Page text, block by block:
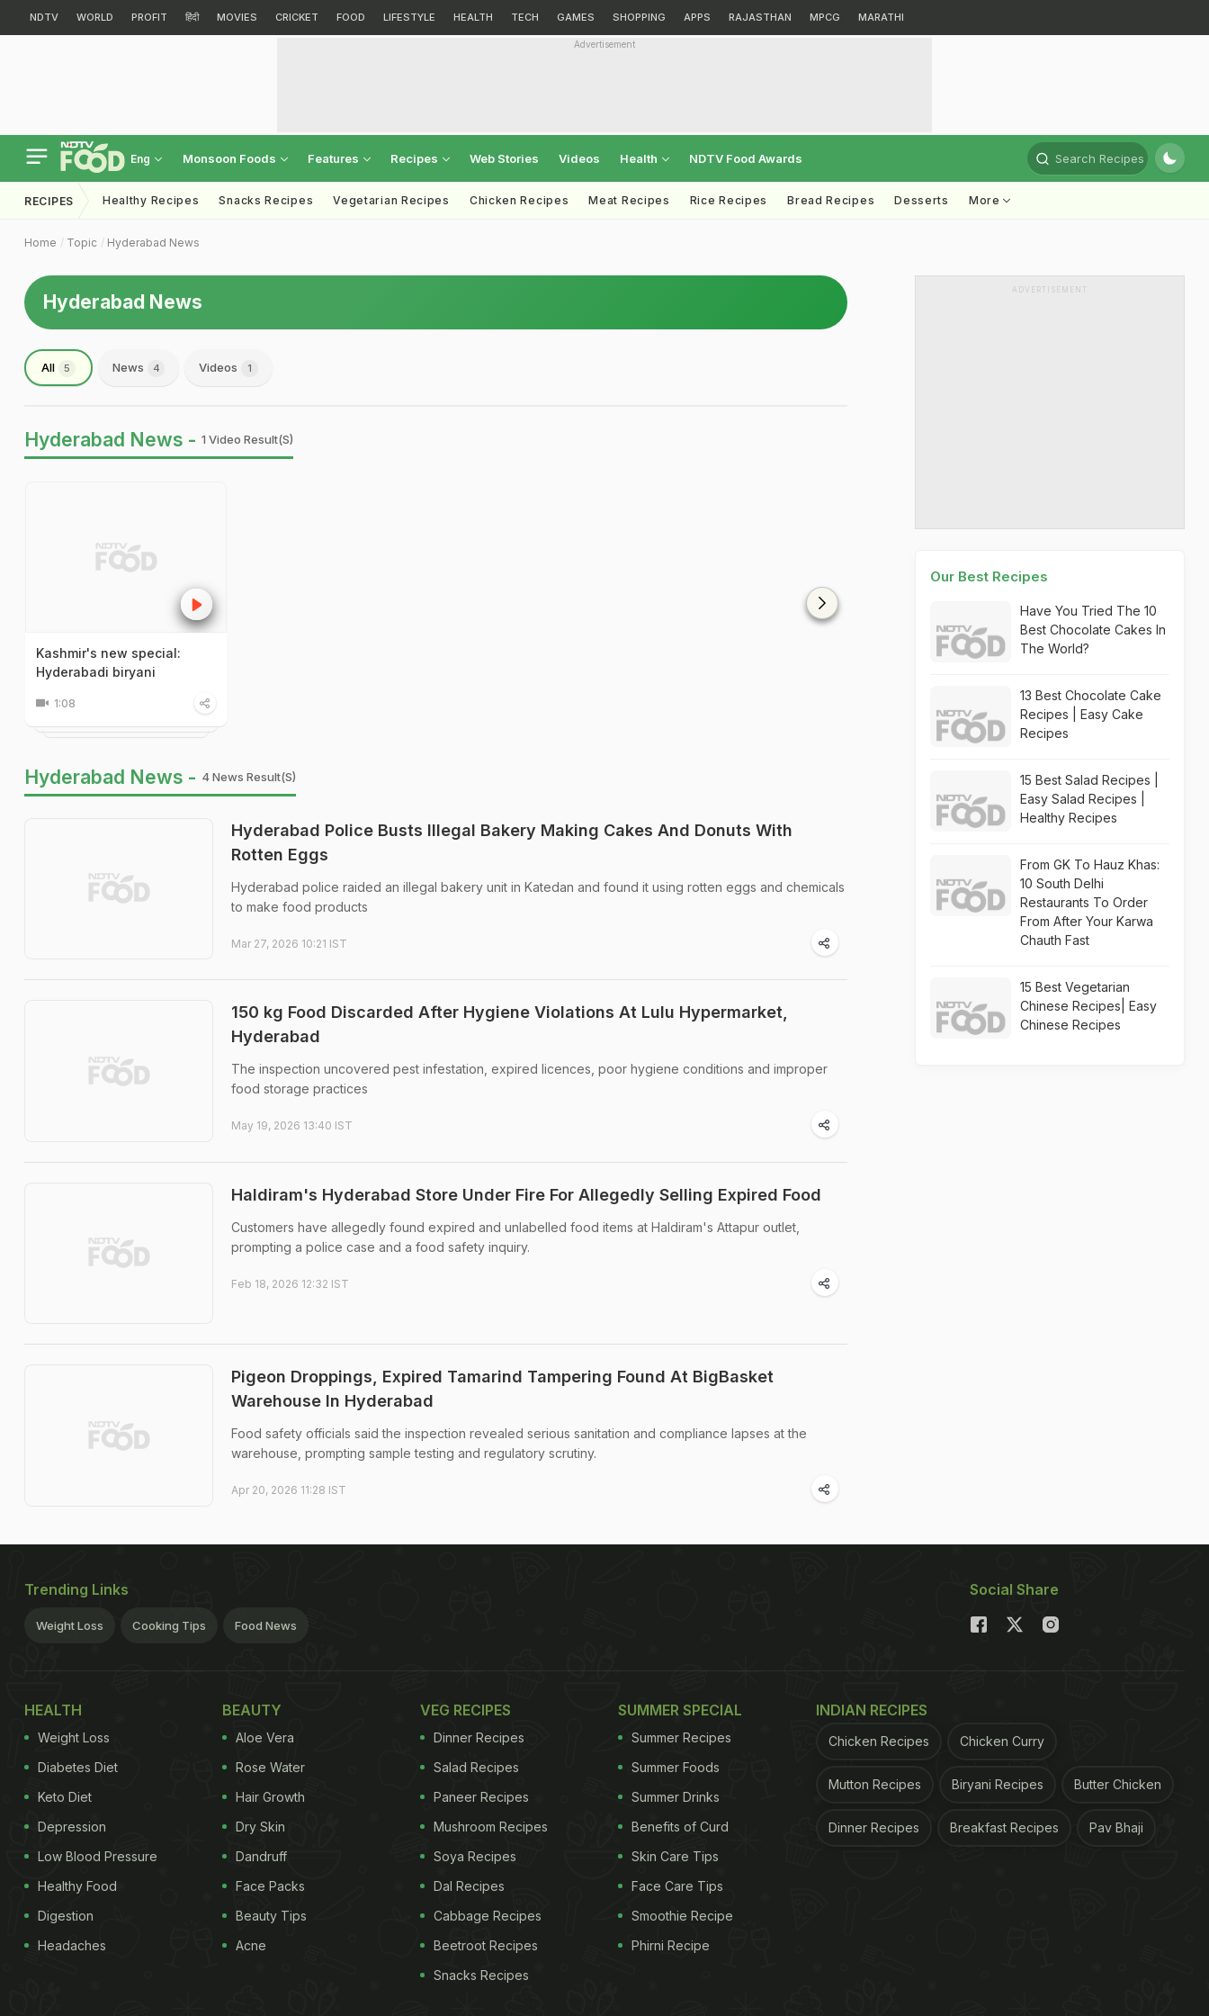
NDTV WORLD PROFIT हिंदी MOVIES CRICKET FOOD LIFESTYLE HEALTH TECH GAMES SHOPPING APPS RAJASTHAN MPCG MARATHI
Advertisement
Eng Monsoon Foods Features Recipes Web Stories Videos Health NDTV Food Awards Search Recipes
RECIPES Healthy Recipes Snacks Recipes Vegetarian Recipes Chicken Recipes Meat Recipes Rice Recipes Bread Recipes Desserts More
Home Topic Hyderabad News
Hyderabad News
All 5 News 4 Videos 1
Hyderabad News - 1 Video Result(s)
Kashmir's new special:
Hyderabadi biryani
1:08
Hyderabad News - 4 News Result(s)
Hyderabad Police Busts Illegal Bakery Making Cakes And Donuts With
Rotten Eggs
Hyderabad police raided an illegal bakery unit in Katedan and found it using rotten eggs and chemicals
to make food products
Mar 27, 2026 10:21 IST
150 kg Food Discarded After Hygiene Violations At Lulu Hypermarket,
Hyderabad
The inspection uncovered pest infestation, expired licences, poor hygiene conditions and improper
food storage practices
May 19, 2026 13:40 IST
Haldiram's Hyderabad Store Under Fire For Allegedly Selling Expired Food
Customers have allegedly found expired and unlabelled food items at Haldiram's Attapur outlet,
prompting a police case and a food safety inquiry.
Feb 18, 2026 12:32 IST
Pigeon Droppings, Expired Tamarind Tampering Found At BigBasket
Warehouse In Hyderabad
Food safety officials said the inspection revealed serious sanitation and compliance lapses at the
warehouse, prompting sample testing and regulatory scrutiny.
Apr 20, 2026 11:28 IST
ADVERTISEMENT
Our Best Recipes
Have You Tried The 10
Best Chocolate Cakes In
The World?
13 Best Chocolate Cake
Recipes | Easy Cake
Recipes
15 Best Salad Recipes |
Easy Salad Recipes |
Healthy Recipes
From GK To Hauz Khas:
10 South Delhi
Restaurants To Order
From After Your Karwa
Chauth Fast
15 Best Vegetarian
Chinese Recipes| Easy
Chinese Recipes
Trending Links
Weight Loss Cooking Tips Food News
Social Share
HEALTH
Weight Loss
Diabetes Diet
Keto Diet
Depression
Low Blood Pressure
Healthy Food
Digestion
Headaches
BEAUTY
Aloe Vera
Rose Water
Hair Growth
Dry Skin
Dandruff
Face Packs
Beauty Tips
Acne
VEG RECIPES
Dinner Recipes
Salad Recipes
Paneer Recipes
Mushroom Recipes
Soya Recipes
Dal Recipes
Cabbage Recipes
Beetroot Recipes
Snacks Recipes
SUMMER SPECIAL
Summer Recipes
Summer Foods
Summer Drinks
Benefits of Curd
Skin Care Tips
Face Care Tips
Smoothie Recipe
Phirni Recipe
INDIAN RECIPES
Chicken Recipes Chicken Curry
Mutton Recipes Biryani Recipes Butter Chicken
Dinner Recipes Breakfast Recipes Pav Bhaji